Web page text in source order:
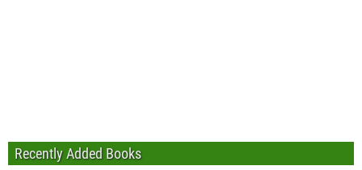
Recently Added Books